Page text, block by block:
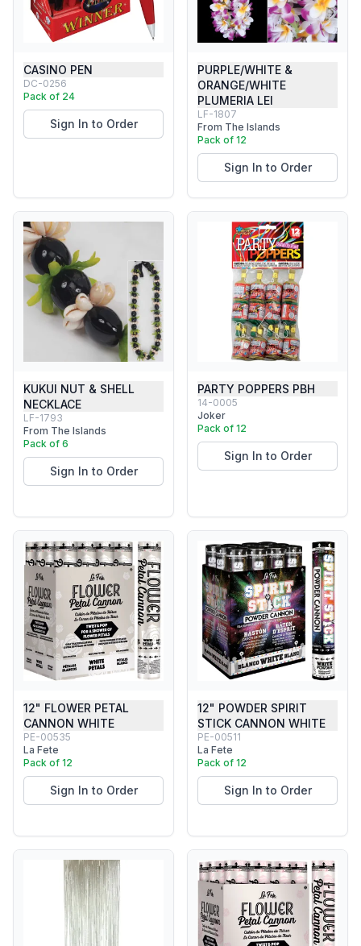
CASINO PEN
DC-0256
Pack of 24
Sign In to Order
PURPLE/WHITE &
ORANGE/WHITE
PLUMERIA LEI
LF-1807
From The Islands
Pack of 12
Sign In to Order
KUKUI NUT & SHELL
NECKLACE
LF-1793
From The Islands
Pack of 6
Sign In to Order
PARTY POPPERS PBH
14-0005
Joker
Pack of 12
Sign In to Order
12" FLOWER PETAL
CANNON WHITE
PE-00535
La Fete
Pack of 12
Sign In to Order
12" POWDER SPIRIT
STICK CANNON WHITE
PE-00511
La Fete
Pack of 12
Sign In to Order